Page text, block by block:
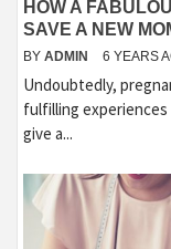
HOW A
SAVE A NEW
BY ADMIN 6 YEARS
Undoubtedly,
fulfilling
give a...